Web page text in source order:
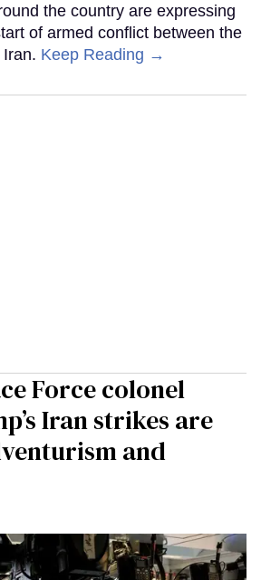
the country are expressing
of armed conflict between the
Keep Reading →
Force colonel
Iran strikes are
and